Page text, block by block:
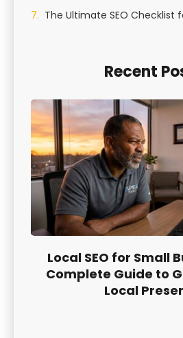
Recent
Local SEO for Small
Complete Guide to
Local